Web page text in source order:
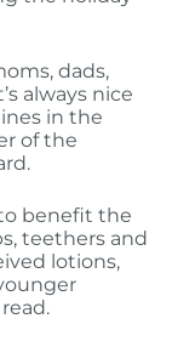
dads,
always nice
in the
of the
benefit the
teethers and
lotions,